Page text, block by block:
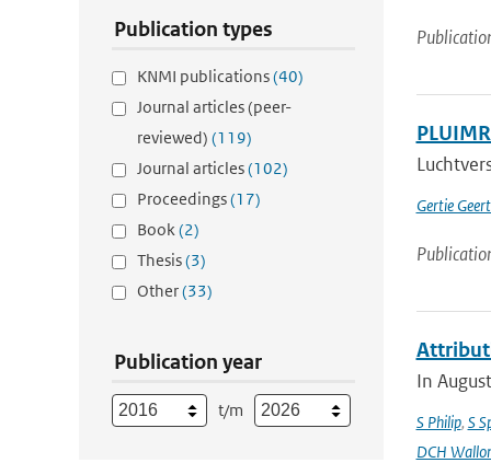
Publication types
KNMI publications(40)
Journal articles (peer-
reviewed) (119)
Journal articles(102)
Proceedings(17)
Book(2)
Thesis(3)
Other(33)
Publication year
t/m
Gertie
In
S Philip, S
DCH